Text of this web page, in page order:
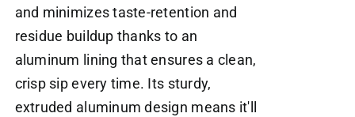
and minimizes taste-retention and
residue buildup thanks to an
aluminum lining that ensures a clean,
crisp sip every time. Its sturdy,
extruded aluminum design means it'll